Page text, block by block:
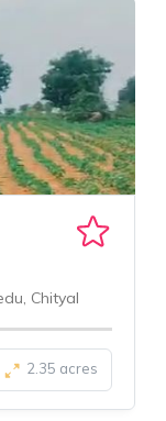
Chityal
2.35 acres